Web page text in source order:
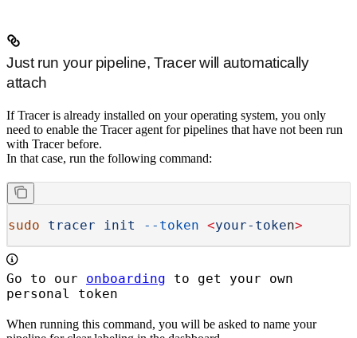
Just run your pipeline, Tracer will automatically
attach
If Tracer is already installed on your operating system, you only
need to enable the Tracer agent for pipelines that have not been run
with Tracer before.
In that case, run the following command:
sudo tracer init --token <your-token>
Go to our onboarding to get your own
personal token
When running this command, you will be asked to name your